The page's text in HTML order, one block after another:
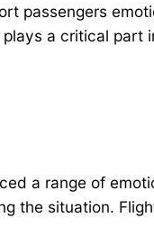
passengers
a critical part
a range of
the situation.